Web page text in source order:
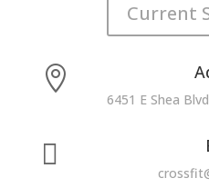
Current

6451 E Shea
